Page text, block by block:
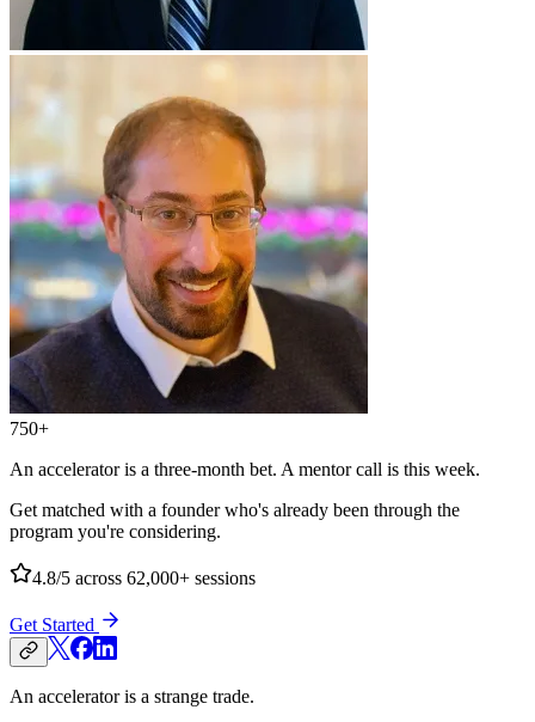
750+
An accelerator is a three-month bet. A mentor call is this week.
Get matched with a founder who's already been through the
program you're considering.
4.8/5 across 62,000+ sessions
Get Started
An accelerator is a strange trade.